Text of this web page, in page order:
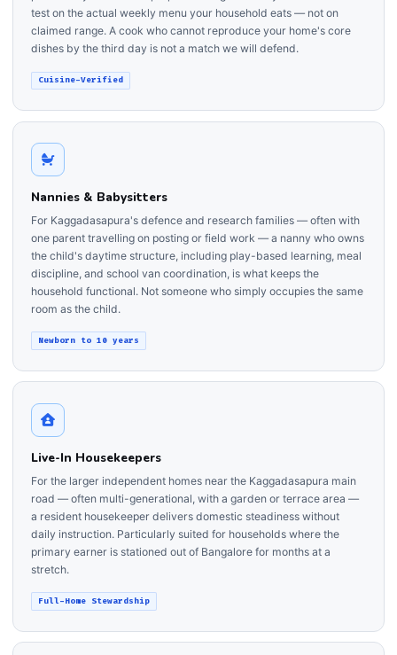
test on the actual weekly menu your household eats — not on
claimed range. A cook who cannot reproduce your home's core
dishes by the third day is not a match we will defend.
Cuisine-Verified
Nannies & Babysitters
For Kaggadasapura's defence and research families — often with
one parent travelling on posting or field work — a nanny who owns
the child's daytime structure, including play-based learning, meal
discipline, and school van coordination, is what keeps the
household functional. Not someone who simply occupies the same
room as the child.
Newborn to 10 years
Live-In Housekeepers
For the larger independent homes near the Kaggadasapura main
road — often multi-generational, with a garden or terrace area —
a resident housekeeper delivers domestic steadiness without
daily instruction. Particularly suited for households where the
primary earner is stationed out of Bangalore for months at a
stretch.
Full-Home Stewardship